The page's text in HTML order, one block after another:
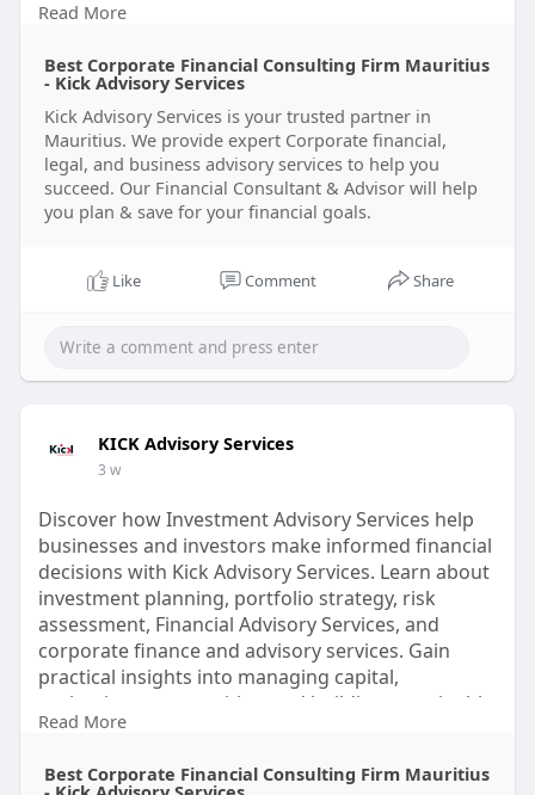
how our experts can support your business.
#bestfinancialconsultingfirms
#financialconsulting #businessadvisory
#advisoryservices #corporatefinance
#financialstrategy #businessgrowth
#kickadvisorymauritius#financial
Read More
Best Corporate Financial Consulting Firm Mauritius
- Kick Advisory Services
Kick Advisory Services is your trusted partner in
Mauritius. We provide expert Corporate financial,
legal, and business advisory services to help you
succeed. Our Financial Consultant & Advisor will help
you plan & save for your financial goals.
Like Comment Share
KICK Advisory Services
3 w
Discover how Investment Advisory Services help
businesses and investors make informed financial
decisions with Kick Advisory Services. Learn about
investment planning, portfolio strategy, risk
assessment, Financial Advisory Services, and
corporate finance and advisory services. Gain
practical insights into managing capital,
evaluating opportunities, and building sustainable
financial strategies. Explore expert resources from
financial understanding today.
Read More
Best Corporate Financial Consulting Firm Mauritius